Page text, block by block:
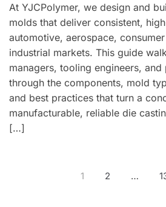
At YJCPolymer, we design and
molds that deliver consistent,
automotive, aerospace,
industrial markets. This guide
managers, tooling engineers,
through the components, mold
and best practices that turn a
manufacturable, reliable die
[…]
Навигация
1 2 …